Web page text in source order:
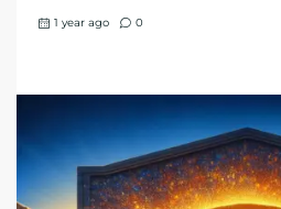
1 year ago 0